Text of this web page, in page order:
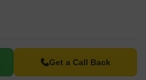
Get a Call Back